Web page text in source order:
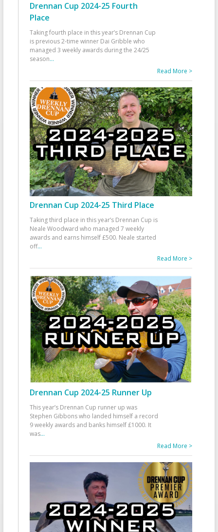
Drennan Cup 2024-25 Fourth
Place
Taking fourth place in this year’s Drennan Cup
is previous 2-time winner Dai Gribble who
managed 3 weekly awards during the 24/25
season...
Read More >
Drennan Cup 2024-25 Third Place
Taking third place in this year’s Drennan Cup is
Neale Woodward who managed 7 weekly
awards and earns himself £500. Neale started
off...
Read More >
Drennan Cup 2024-25 Runner Up
This year’s Drennan Cup runner up was
Stephen Gibbons who landed himself a record
9 weekly awards and banks himself £1000. It
was...
Read More >